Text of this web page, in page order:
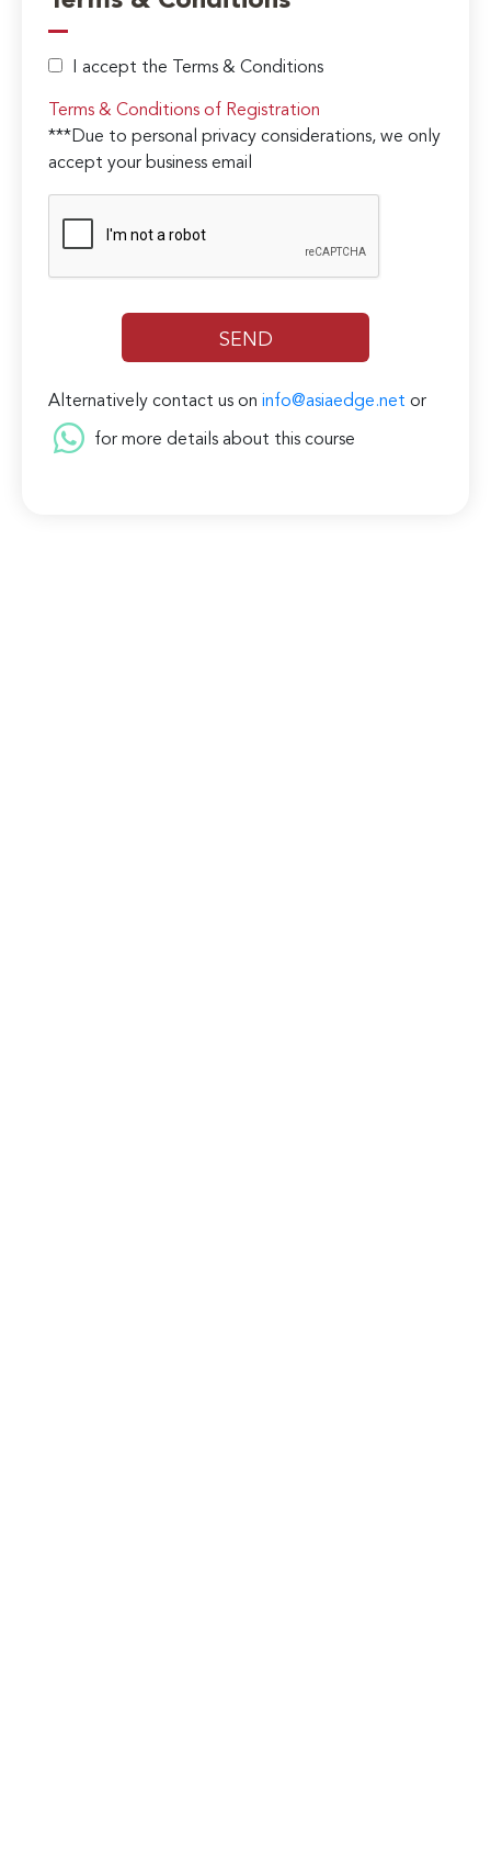
I accept the Terms & Conditions
Terms & Conditions of Registration
***Due to personal privacy considerations, we only
accept your business email
Alternatively contact us oninfo@asiaedge.net or
for more details about this course